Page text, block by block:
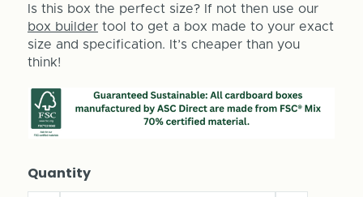
Is this box the perfect size? If not then use our
box buildertool to get a box made to your exact
size and specification. It’s cheaper than you
think!
Quantity